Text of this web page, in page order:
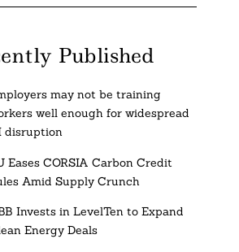
Published
may not be training
well enough for widespread
disruption
Eases CORSIA Carbon Credit
Amid Supply Crunch
Invests in LevelTen to Expand
Energy Deals